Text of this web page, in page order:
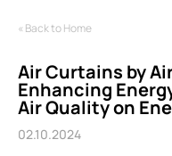
« Back to Home
Air Curtains by
Enhancing
Air Quality on
02.10.2024